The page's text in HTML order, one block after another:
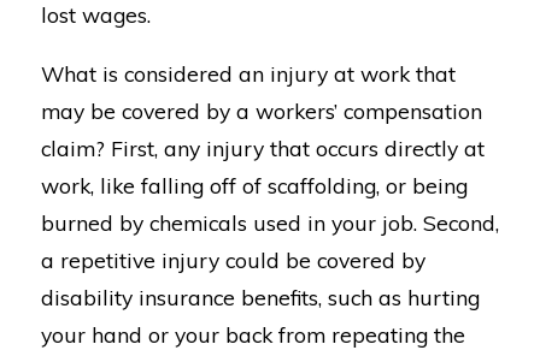
lost wages.
What is considered an injury at work that
may be covered by a workers’ compensation
claim? First, any injury that occurs directly at
work, like falling off of scaffolding, or being
burned by chemicals used in your job. Second,
a repetitive injury could be covered by
disability insurance benefits, such as hurting
your hand or your back from repeating the